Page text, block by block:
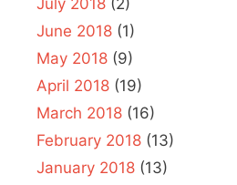
June 2018 (1)
May 2018 (9)
April 2018 (19)
March 2018 (16)
February 2018 (13)
January 2018 (13)